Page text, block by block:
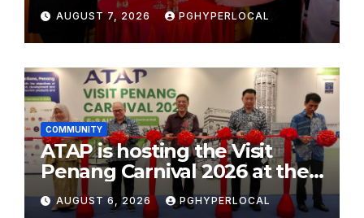
AUGUST 7, 2026 PGHYPERLOCAL
COMMUNITY
ATAP is hosting the Visit
Penang Carnival 2026 at the
Sunway Carnival Mall
AUGUST 6, 2026 PGHYPERLOCAL